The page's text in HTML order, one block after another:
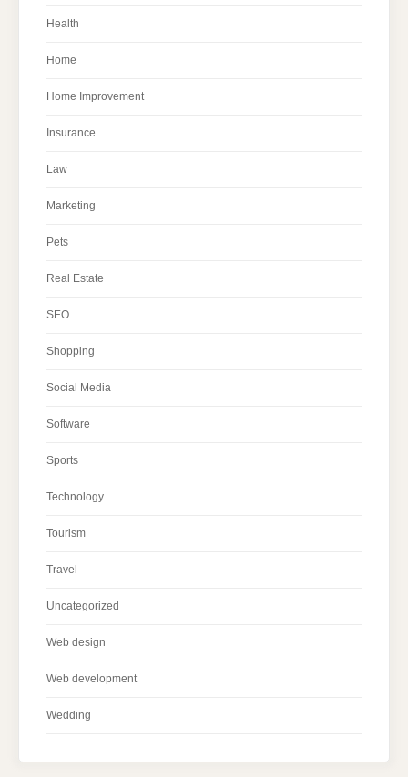
Health
Home
Home Improvement
Insurance
Law
Marketing
Pets
Real Estate
SEO
Shopping
Social Media
Software
Sports
Technology
Tourism
Travel
Uncategorized
Web design
Web development
Wedding